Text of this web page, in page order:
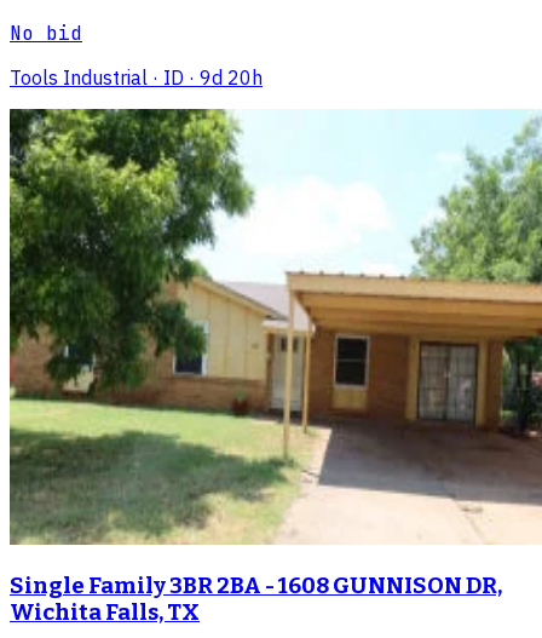
No bid
Tools Industrial · ID · 9d 20h
Single Family 3BR 2BA - 1608 GUNNISON DR,
Wichita Falls, TX